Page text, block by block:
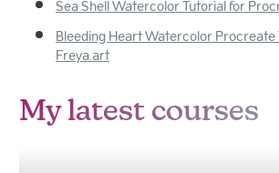
Sea Shell Watercolor Tutorial for
Bleeding Heart Watercolor
Freya.art
My latest courses